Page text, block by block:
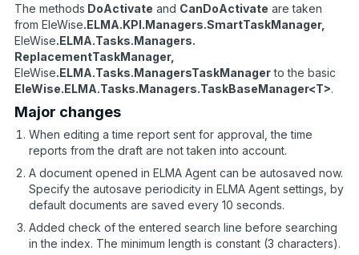
The methods DoActivate and CanDoActivate are taken
from EleWise.ELMA.KPI.Managers.SmartTaskManager,
EleWise.ELMA.Tasks.Managers.
ReplacementTaskManager,
EleWise.ELMA.Tasks.ManagersTaskManagerto the basic
EleWise.ELMA.Tasks.Managers.TaskBaseManager<T>.
Major changes
When editing a time report sent for approval, the time
reports from the draft are not taken into account.
A document opened in ELMA Agent can be autosaved now.
Specify the autosave periodicity in ELMA Agent settings, by
default documents are saved every 10 seconds.
Added check of the entered search line before searching
in the index. The minimum length is constant (3 characters).